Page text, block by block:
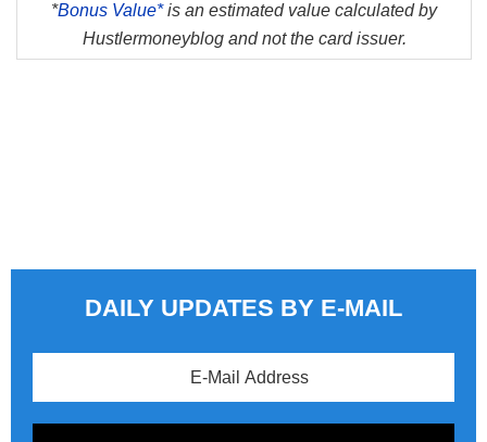
*Bonus Value*is an estimated value calculated by
Hustlermoneyblog and not the card issuer.
DAILY UPDATES BY E-MAIL